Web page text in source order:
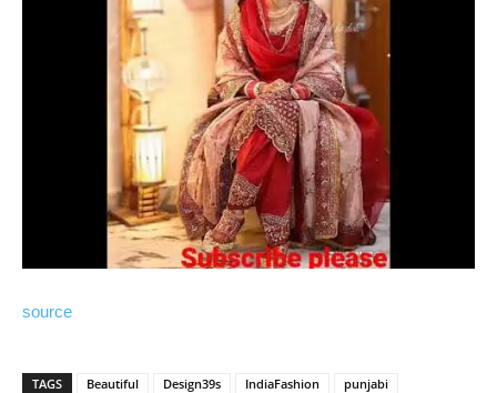
source
TAGS Beautiful Design39s IndiaFashion
punjabi